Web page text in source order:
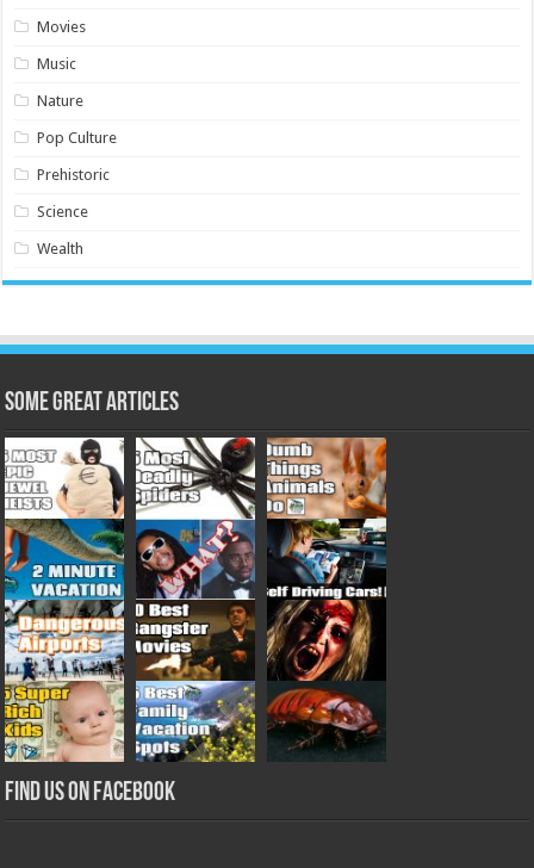
Movies
Music
Nature
Pop Culture
Prehistoric
Science
Wealth
Some Great Articles
Find us on Facebook